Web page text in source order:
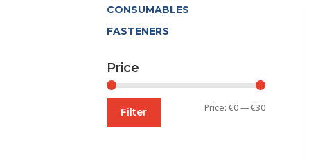
CONSUMABLES
FASTENERS
Price
Min
Max
Filter Price:€0—€30